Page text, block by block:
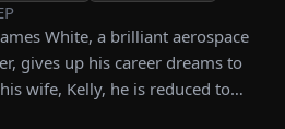
left to her future husband.
she discovers that one of her
a spy, she rejects all of them,
instead Eric Green—the
White, a brilliant aerospace
gives up his career dreams to
wife, Kelly, he is reduced to